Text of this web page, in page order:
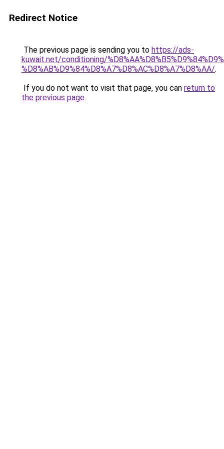
Redirect Notice
The previous page is sending you to https://ads-
kuwait.net/conditioning/
%D8%AB%D9%84%D8%A7%D8%AC%D8%A7%D8%AA/.
If you do not want to visit that page, you can return to
the previous page.